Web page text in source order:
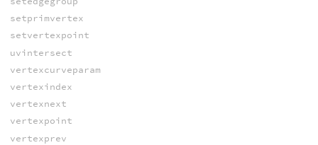
setprimvertex
setvertexpoint
uvintersect
vertexcurveparam
vertexindex
vertexnext
vertexpoint
vertexprev